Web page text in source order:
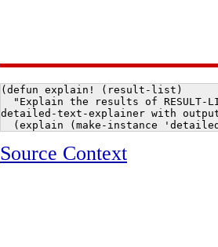
(defun explain! (result-list)
"Explain the results of RESULT-
detailed-text-explainer with
(explain (make-instance
Source Context